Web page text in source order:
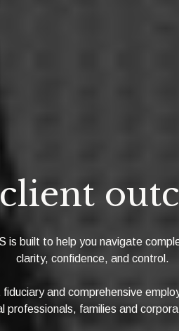
is built to help you navigate
clarity, confidence, and control.
and comprehensive
professionals, families and